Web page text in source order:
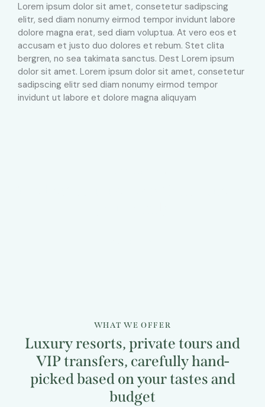
Lorem ipsum dolor sit amet, consetetur sadipscing
elitr, sed diam nonumy eirmod tempor invidunt labore
dolore magna erat, sed diam voluptua. At vero eos et
accusam et justo duo dolores et rebum. Stet clita
bergren, no sea takimata sanctus. Dest Lorem ipsum
dolor sit amet. Lorem ipsum dolor sit amet, consetetur
sadipscing elitr sed diam nonumy eirmod tempor
invidunt ut labore et dolore magna aliquyam
WHAT WE OFFER
Luxury resorts, private tours and
VIP transfers, carefully hand-
picked based on your tastes and
budget